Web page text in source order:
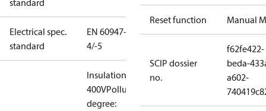
standard
Electrical spec.
standard
EN 60947-
4/-5
Insulation:
400VPollution
degree:
Reset function Manual
SCIP dossier
no.
f62fe422-
beda-
a602-